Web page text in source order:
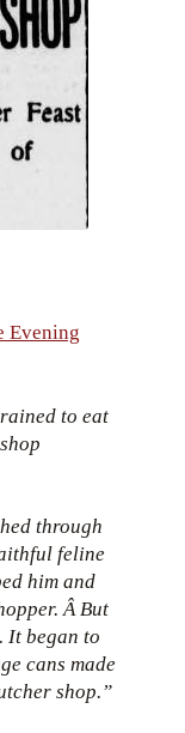
Evening
to eat
through
feline
him and
Â But
It began to
cans made
shop.”